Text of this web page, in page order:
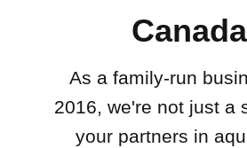
As a family-run
2016, we're not just a
your partners in